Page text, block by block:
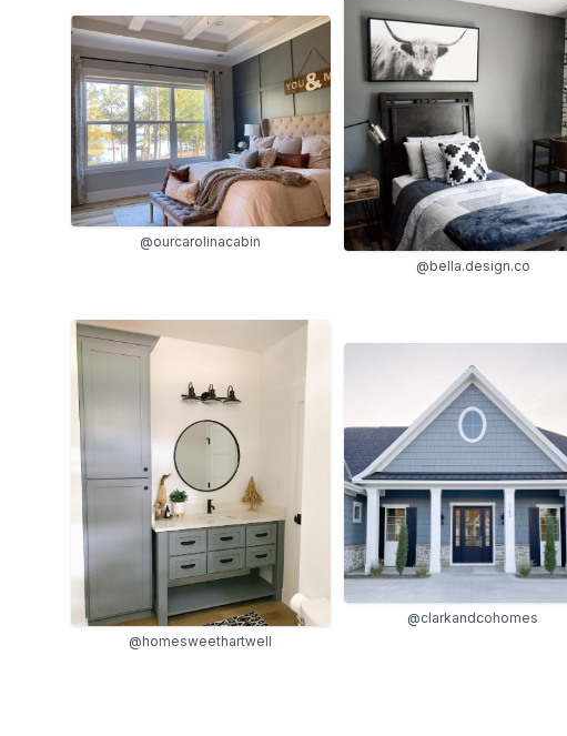
@ourcarolinacabin
@bella.design.co
@homesweethartwell
@clarkandcohomes